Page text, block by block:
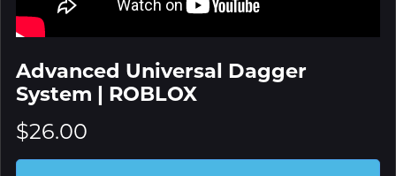
Advanced Universal Dagger
System | ROBLOX
$26.00